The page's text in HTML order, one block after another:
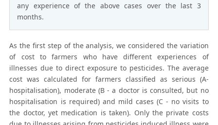
any experience of the above cases over the last 3
months.
As the first step of the analysis, we considered the variation
of cost to farmers who have different experiences of
illnesses due to direct exposure to pesticides. The average
cost was calculated for farmers classified as serious (A-
hospitalisation), moderate (B - a doctor is consulted, but no
hospitalisation is required) and mild cases (C - no visits to
the doctor, yet medication is taken). Only the private costs